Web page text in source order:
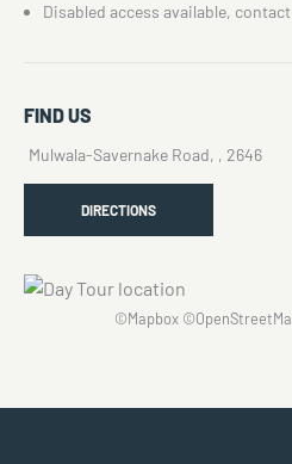
Disabled access available,
FIND US
Mulwala-Savernake Road, , 2646
DIRECTIONS
©Mapbox©